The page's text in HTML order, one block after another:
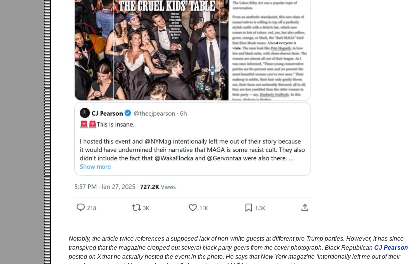
Notably, the article twice references a supposed lack of non-white guests at different pro-Trump parties. However, it has since
transpired that the magazine cropped out several black party-goers from the cover photograph. Black Republican CJ Pearson
posted on X that he actually hosted the event in the photo. He says thatNew Yorkmagazine ‘intentionally left me out of their